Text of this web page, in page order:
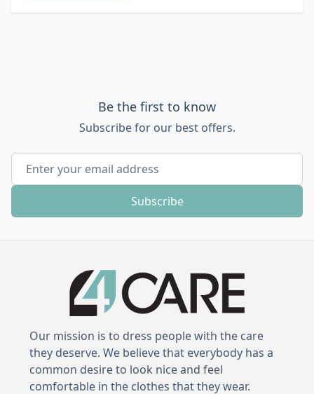
Be the first to know
Subscribe for our best offers.
Email Address
Subscribe
Our mission is to dress people with the care
they deserve. We believe that everybody has a
common desire to look nice and feel
comfortable in the clothes that they wear.